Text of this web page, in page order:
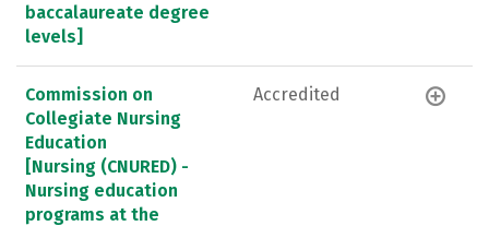
baccalaureate degree
levels]
Commission on
Collegiate Nursing
Education
[Nursing (CNURED) -
Nursing education
programs at the
Accredited